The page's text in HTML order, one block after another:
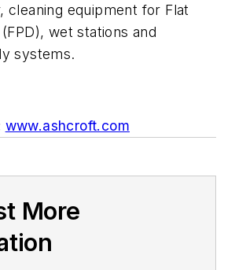
cleaning equipment for Flat
wet stations and
systems.
www.ashcroft.com
More